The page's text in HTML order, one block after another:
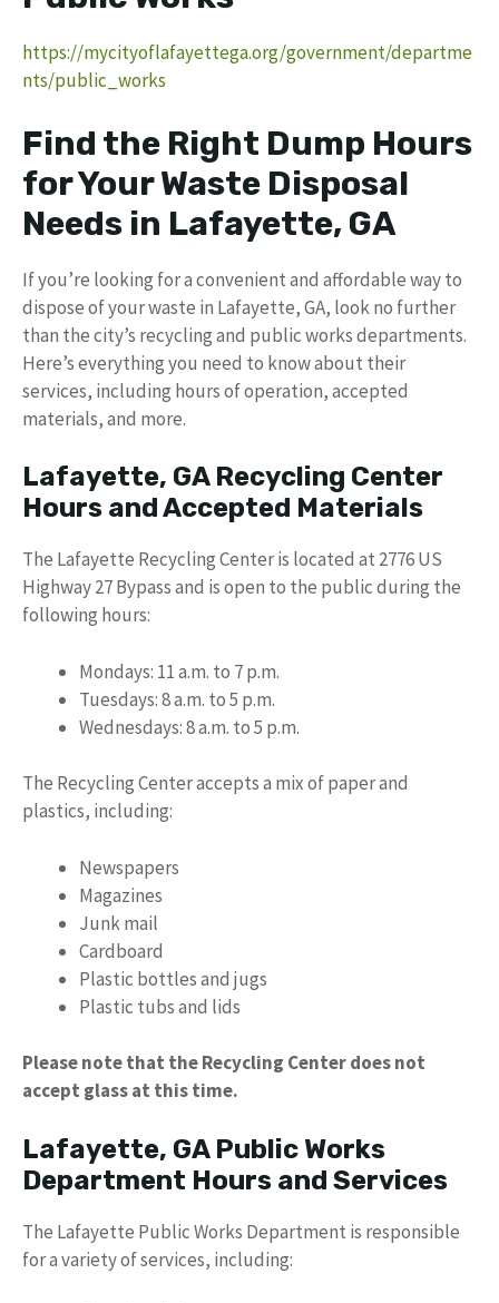
https://mycityoflafayettega.org/government/departme
nts/public_works
Find the Right Dump Hours
for Your Waste Disposal
Needs in Lafayette, GA
If you’re looking for a convenient and affordable way to
dispose of your waste in Lafayette, GA, look no further
than the city’s recycling and public works departments.
Here’s everything you need to know about their
services, including hours of operation, accepted
materials, and more.
Lafayette, GA Recycling Center
Hours and Accepted Materials
The Lafayette Recycling Center is located at 2776 US
Highway 27 Bypass and is open to the public during the
following hours:
Mondays: 11 a.m. to 7 p.m.
Tuesdays: 8 a.m. to 5 p.m.
Wednesdays: 8 a.m. to 5 p.m.
The Recycling Center accepts a mix of paper and
plastics, including:
Newspapers
Magazines
Junk mail
Cardboard
Plastic bottles and jugs
Plastic tubs and lids
Please note that the Recycling Center does not
accept glass at this time.
Lafayette, GA Public Works
Department Hours and Services
The Lafayette Public Works Department is responsible
for a variety of services, including: